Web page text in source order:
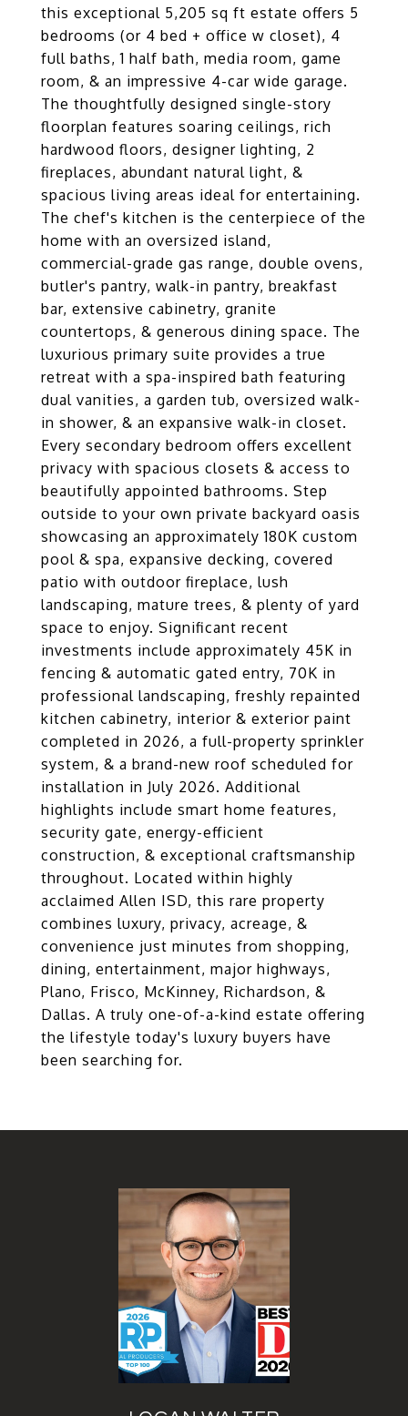
this exceptional 5,205 sq ft estate offers 5
bedrooms (or 4 bed + office w closet), 4
full baths, 1 half bath, media room, game
room, & an impressive 4-car wide garage.
The thoughtfully designed single-story
floorplan features soaring ceilings, rich
hardwood floors, designer lighting, 2
fireplaces, abundant natural light, &
spacious living areas ideal for entertaining.
The chef's kitchen is the centerpiece of the
home with an oversized island,
commercial-grade gas range, double ovens,
butler's pantry, walk-in pantry, breakfast
bar, extensive cabinetry, granite
countertops, & generous dining space. The
luxurious primary suite provides a true
retreat with a spa-inspired bath featuring
dual vanities, a garden tub, oversized walk-
in shower, & an expansive walk-in closet.
Every secondary bedroom offers excellent
privacy with spacious closets & access to
beautifully appointed bathrooms. Step
outside to your own private backyard oasis
showcasing an approximately 180K custom
pool & spa, expansive decking, covered
patio with outdoor fireplace, lush
landscaping, mature trees, & plenty of yard
space to enjoy. Significant recent
investments include approximately 45K in
fencing & automatic gated entry, 70K in
professional landscaping, freshly repainted
kitchen cabinetry, interior & exterior paint
completed in 2026, a full-property sprinkler
system, & a brand-new roof scheduled for
installation in July 2026. Additional
highlights include smart home features,
security gate, energy-efficient
construction, & exceptional craftsmanship
throughout. Located within highly
acclaimed Allen ISD, this rare property
combines luxury, privacy, acreage, &
convenience just minutes from shopping,
dining, entertainment, major highways,
Plano, Frisco, McKinney, Richardson, &
Dallas. A truly one-of-a-kind estate offering
the lifestyle today's luxury buyers have
been searching for.